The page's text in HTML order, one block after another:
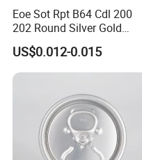
Eoe Sot Rpt B64 Cdl 200
202 Round Silver Gold
Colored Two Piece Epoxy
Bpani CRV Hollow Ring Pull
Custom Cap Lid Food and
Aluminium End
US$0.012-0.015